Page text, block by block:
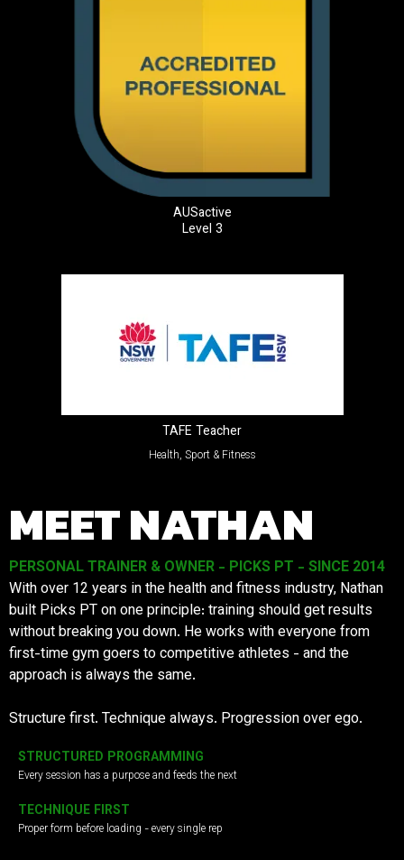
AUSactive
Level 3
TAFE Teacher
Health, Sport & Fitness
MEET NATHAN
PERSONAL TRAINER & OWNER - PICKS PT - SINCE 2014
With over 12 years in the health and fitness industry, Nathan
built Picks PT on one principle: training should get results
without breaking you down. He works with everyone from
first-time gym goers to competitive athletes - and the
approach is always the same.
Structure first. Technique always. Progression over ego.
STRUCTURED PROGRAMMING
Every session has a purpose and feeds the next
TECHNIQUE FIRST
Proper form before loading - every single rep